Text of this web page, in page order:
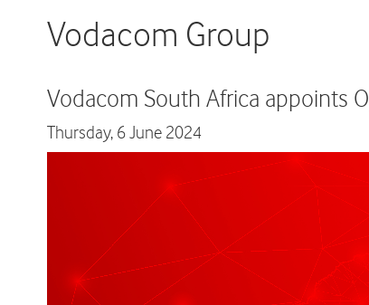
Vodacom Group
Vodacom South Africa appoints
Thursday, 6 June 2024